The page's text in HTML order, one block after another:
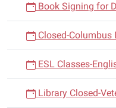
Book Signing for
Closed-Columbus
ESL Classes-
Library Closed-